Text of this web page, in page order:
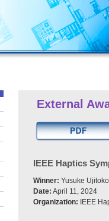
External
IEEE Haptics
Winner: Yusuke
Date: April 11, 2024
Organization: IEEE